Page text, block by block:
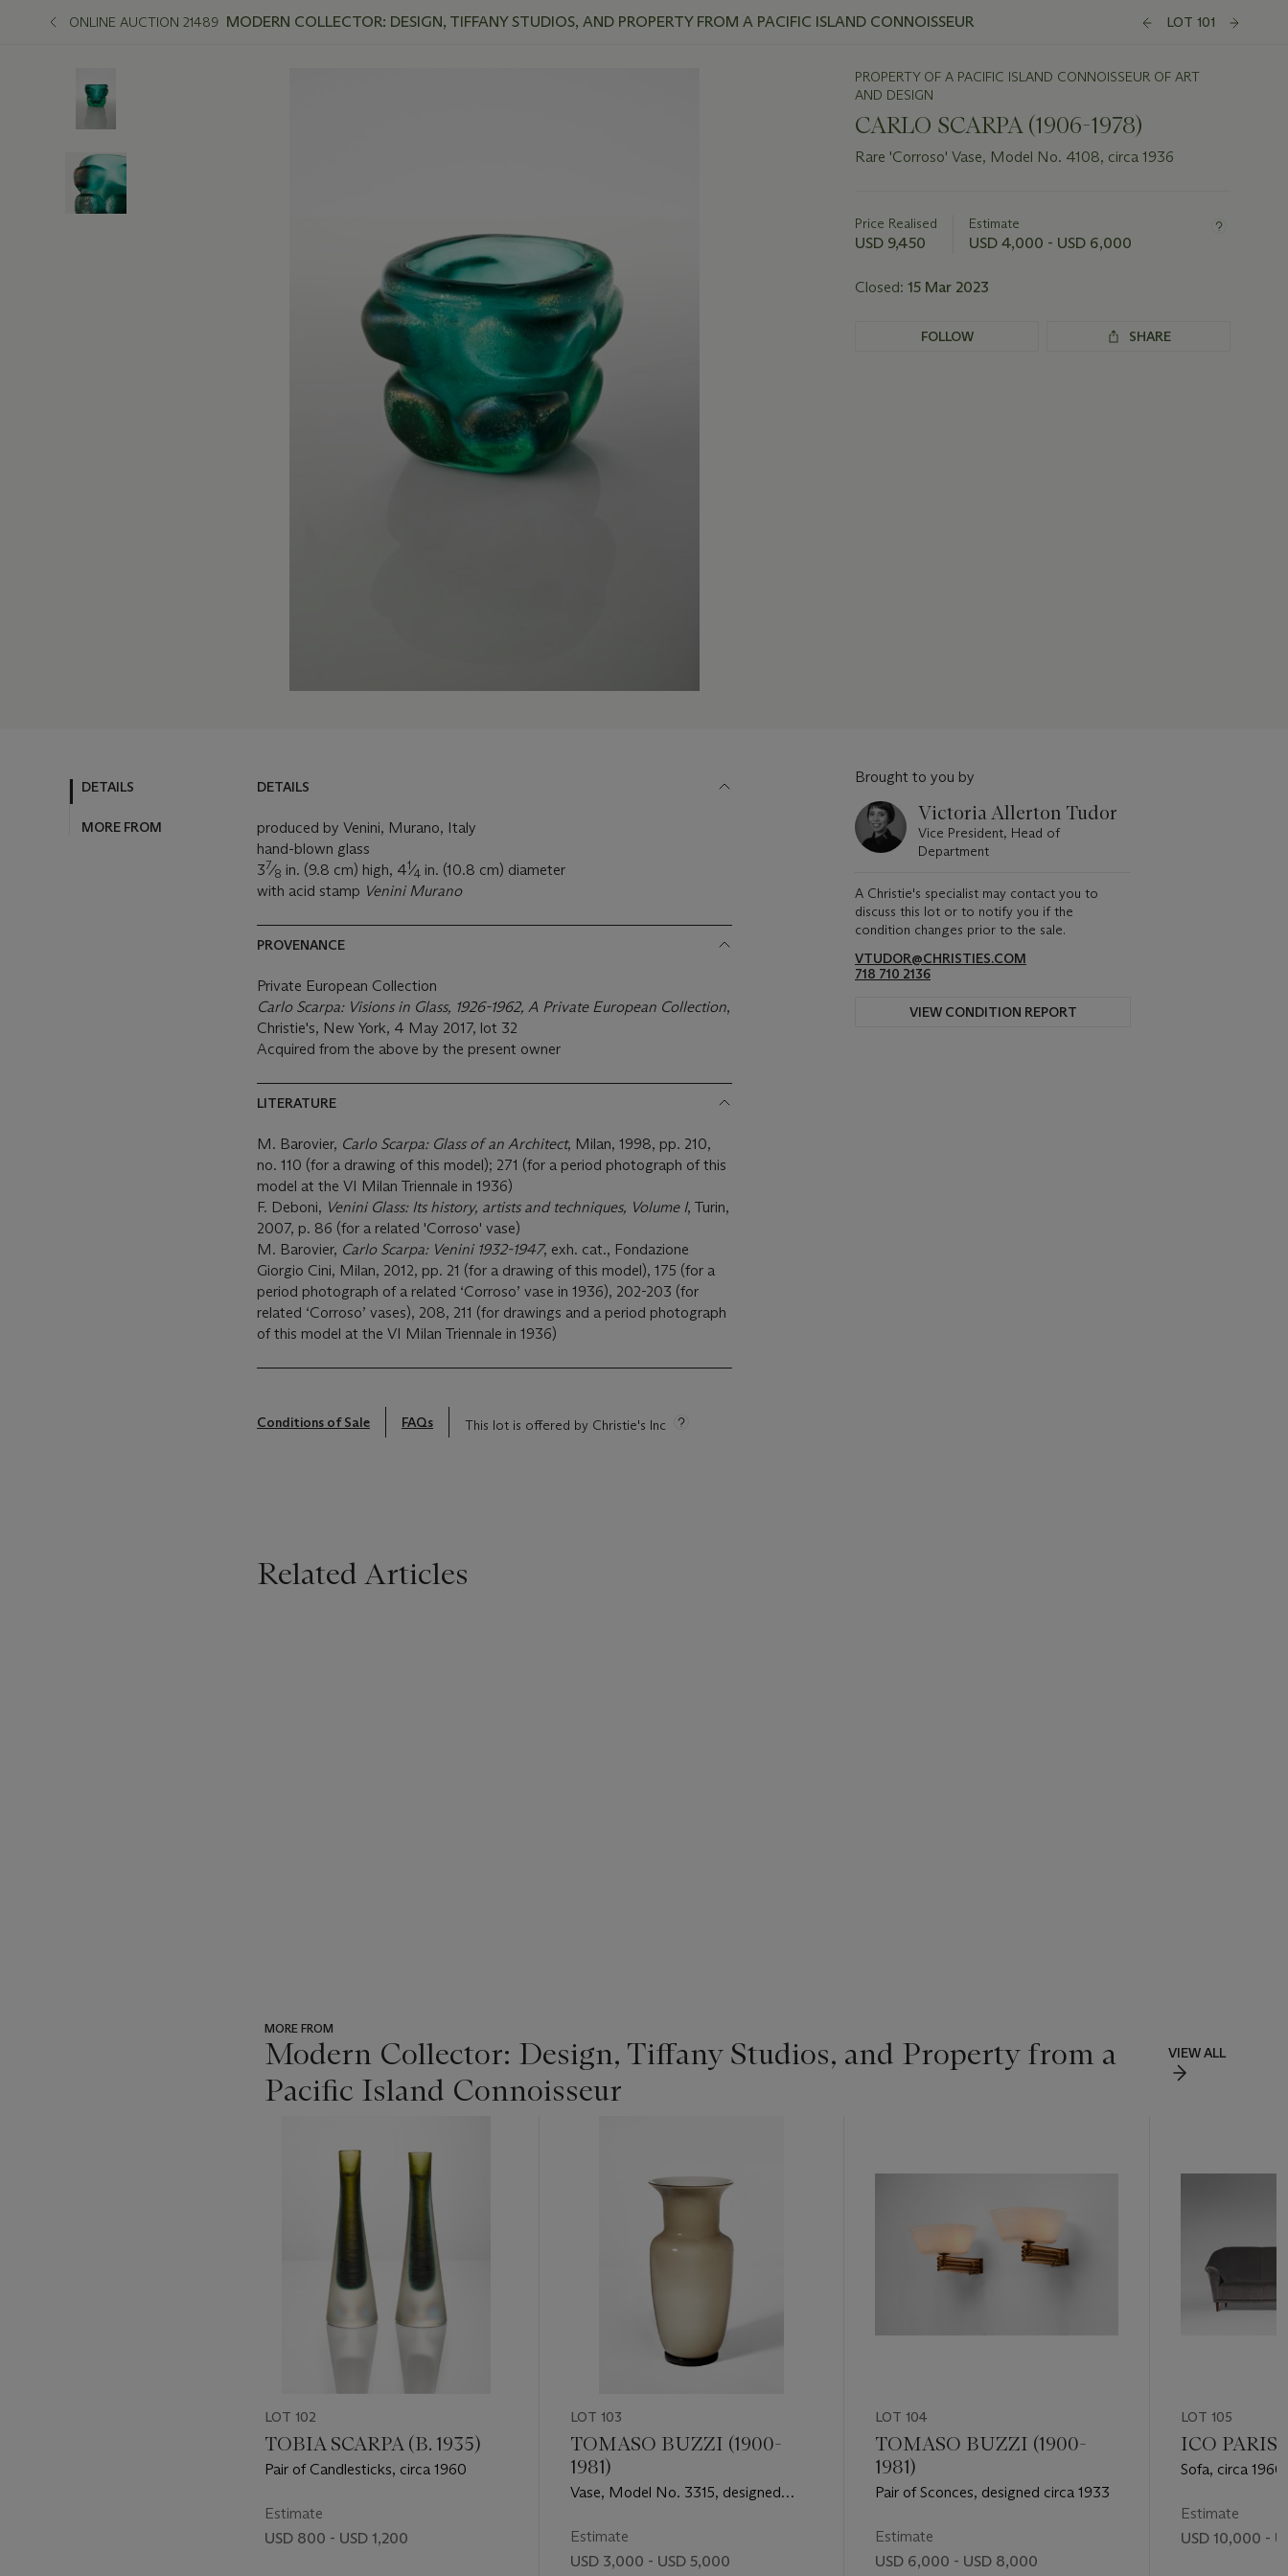
ONLINE AUCTION 21489 MODERN COLLECTOR: DESIGN, TIFFANY STUDIOS, AND PROPERTY FROM A PACIFIC ISLAND CONNOISSEUR LOT 101
PROPERTY OF A PACIFIC ISLAND CONNOISSEUR OF ART
AND DESIGN
CARLO SCARPA (1906-1978)
Rare 'Corroso' Vase, Model No. 4108, circa 1936
about
this
Price Realised
USD 9,450
Estimate
USD 4,000 - USD 6,000
Closed: 15 Mar 2023
FOLLOW SHARE
DETAILS
MORE FROM
DETAILS
produced by Venini, Murano, Italy
hand-blown glass
37⁄8 in. (9.8 cm) high, 41⁄4 in. (10.8 cm) diameter
with acid stamp Venini Murano
PROVENANCE
Private European Collection
Carlo Scarpa: Visions in Glass, 1926-1962, A Private European Collection,
Christie's, New York, 4 May 2017, lot 32
Acquired from the above by the present owner
LITERATURE
M. Barovier, Carlo Scarpa: Glass of an Architect, Milan, 1998, pp. 210,
no. 110 (for a drawing of this model); 271 (for a period photograph of this
model at the VI Milan Triennale in 1936)
F. Deboni, Venini Glass: Its history, artists and techniques, Volume I, Turin,
2007, p. 86 (for a related 'Corroso' vase)
M. Barovier, Carlo Scarpa: Venini 1932-1947, exh. cat., Fondazione
Giorgio Cini, Milan, 2012, pp. 21 (for a drawing of this model), 175 (for a
period photograph of a related ‘Corroso’ vase in 1936), 202-203 (for
related ‘Corroso’ vases), 208, 211 (for drawings and a period photograph
of this model at the VI Milan Triennale in 1936)
Conditions of Sale FAQs This lot is offered by Christie's Inc
Brought to you by
Victoria Allerton Tudor
Vice President, Head of
Department
A Christie's specialist may contact you to
discuss this lot or to notify you if the
condition changes prior to the sale.
VTUDOR@CHRISTIES.COM
718 710 2136
VIEW CONDITION REPORT
Related Articles
MORE FROM
Modern Collector: Design, Tiffany Studios, and Property from a
Pacific Island Connoisseur
VIEW ALL
item_current_of_total_txt
LOT 102
TOBIA SCARPA (B. 1935)
Pair of Candlesticks, circa 1960
Estimate
USD 800 - USD 1,200
LOT 103
TOMASO BUZZI (1900-
1981)
Vase, Model No. 3315, designed
Estimate
USD 3,000 - USD 5,000
LOT 104
TOMASO BUZZI (1900-
1981)
Pair of Sconces, designed circa 1933
Estimate
USD 6,000 - USD 8,000
LOT 105
ICO PARISI
Sofa, circa 1960
Estimate
USD 10,000 -